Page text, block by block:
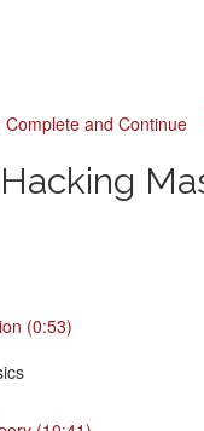
Complete and Continue
(0:53)